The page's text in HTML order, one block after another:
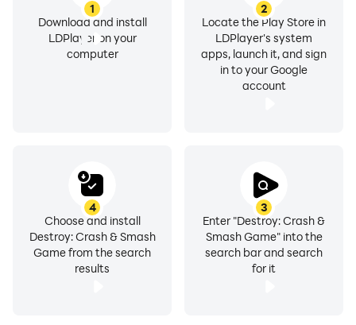
1
Download and install
LDPlayer on your
computer
2
Locate the Play Store in
LDPlayer's system
apps, launch it, and sign
in to your Google
account
3
Enter "Destroy: Crash &
Smash Game" into the
search bar and search
for it
4
Choose and install
Destroy: Crash & Smash
Game from the search
results